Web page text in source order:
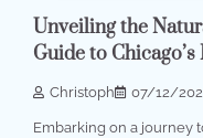
Unveiling the
Guide to
Christoph 07/12/
Embarking on a journey